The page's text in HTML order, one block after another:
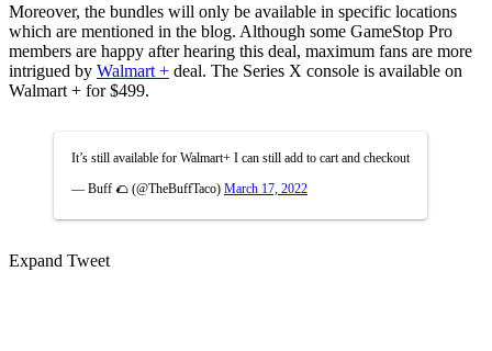
Moreover, the bundles will only be available in specific locations
which are mentioned in the blog. Although some GameStop Pro
members are happy after hearing this deal, maximum fans are more
intrigued by Walmart + deal. The Series X console is available on
Walmart + for $499.
It’s still available for Walmart+ I can still add to cart and checkout
— Buff 🌮 (@TheBuffTaco) March 17, 2022
Expand Tweet